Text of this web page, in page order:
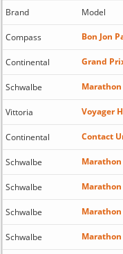
Brand Model
Compass Bon Jon
Continental Grand
Schwalbe
Vittoria Voyager
Continental Contact
Schwalbe
Schwalbe
Schwalbe
Schwalbe